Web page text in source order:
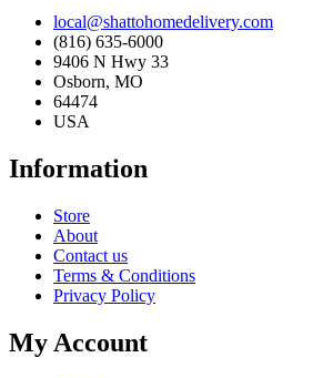
local@shattohomedelivery.com
(816) 635-6000
9406 N Hwy 33
Osborn, MO
64474
USA
Information
Store
About
Contact us
Terms & Conditions
Privacy Policy
My Account